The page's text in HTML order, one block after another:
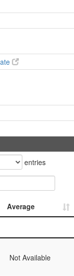
entries
Average
Not Available